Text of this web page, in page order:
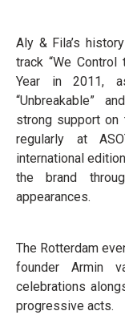
Aly & Fila’s
track “We
Year in 2011,
“Unbreakable”
strong support on
regularly at
international
the brand
appearances.
The Rotterdam
founder Armin
celebrations
progressive acts.